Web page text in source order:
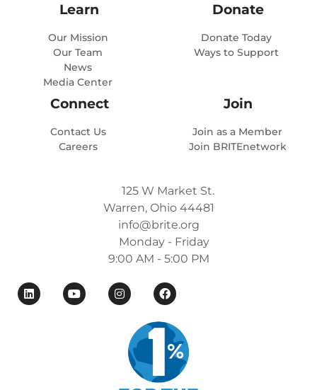
Learn
Our Mission
Our Team
News
Media Center
Donate
Donate Today
Ways to Support
Connect
Contact Us
Careers
Join
Join as a Member
Join BRITEnetwork
125 W Market St.
Warren, Ohio 44481
info@brite.org
Monday - Friday
9:00 AM - 5:00 PM